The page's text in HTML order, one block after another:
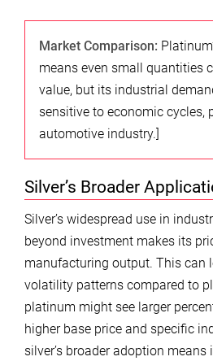
Market Comparison:
means even small quantities
value, but its industrial
sensitive to economic cycles,
automotive industry.]
Silver’s Broader
Silver’s widespread use in
beyond investment makes its
manufacturing output. This can
volatility patterns compared to
platinum might see larger
higher base price and specific
silver’s broader adoption means